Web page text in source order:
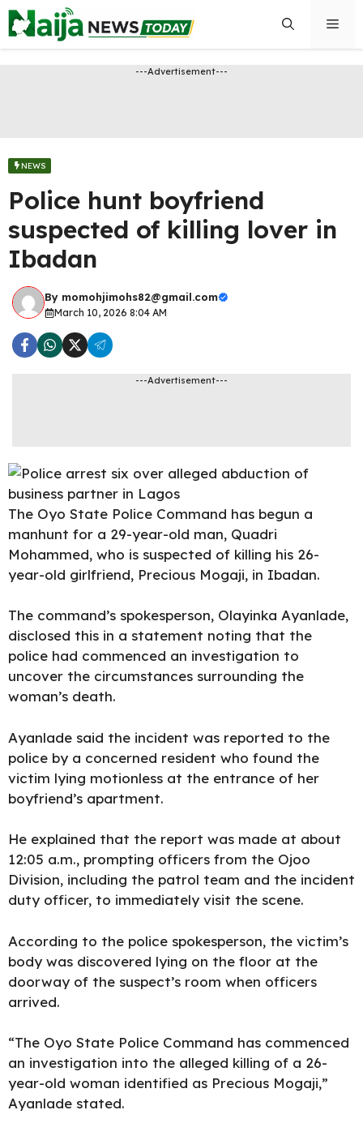
Skip
to
content
---Advertisement---
NEWS
Police hunt boyfriend
suspected of killing lover in
Ibadan
By momohjimohs82@gmail.com
March 10, 2026 8:04 AM
---Advertisement---
The Oyo State Police Command has begun a
manhunt for a 29-year-old man, Quadri
Mohammed, who is suspected of killing his 26-
year-old girlfriend, Precious Mogaji, in Ibadan.
The command’s spokesperson, Olayinka Ayanlade,
disclosed this in a statement noting that the
police had commenced an investigation to
uncover the circumstances surrounding the
woman’s death.
Ayanlade said the incident was reported to the
police by a concerned resident who found the
victim lying motionless at the entrance of her
boyfriend’s apartment.
He explained that the report was made at about
12:05 a.m., prompting officers from the Ojoo
Division, including the patrol team and the incident
duty officer, to immediately visit the scene.
According to the police spokesperson, the victim’s
body was discovered lying on the floor at the
doorway of the suspect’s room when officers
arrived.
“The Oyo State Police Command has commenced
an investigation into the alleged killing of a 26-
year-old woman identified as Precious Mogaji,”
Ayanlade stated.